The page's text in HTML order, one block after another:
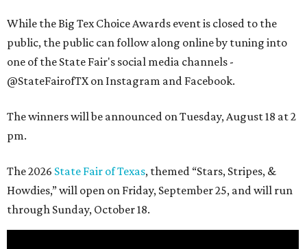
While the Big Tex Choice Awards event is closed to the
public, the public can follow along online by tuning into
one of the State Fair's social media channels -
@StateFairofTX on Instagram and Facebook.
The winners will be announced on Tuesday, August 18 at 2
pm.
The 2026 State Fair of Texas, themed “Stars, Stripes, &
Howdies,” will open on Friday, September 25, and will run
through Sunday, October 18.